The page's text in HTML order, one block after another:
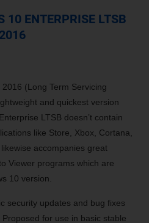
10 ENTERPRISE LTSB
2016
(Long Term Servicing
and quickest version
LTSB doesn’t contain
like Store, Xbox, Cortana,
accompanies great
Viewer programs which are
10 version.
security updates and bug fixes
for use in basic stable